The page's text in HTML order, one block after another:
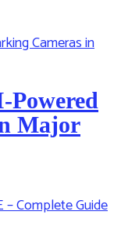
Powered
Major